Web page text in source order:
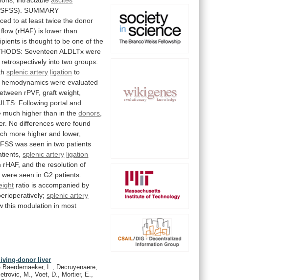
SUMMARY
to at least twice the donor
flow (rHAF) is lower than
is thought to be one of the
Seventeen ALDLTx were
retrospectively into two groups:
splenic artery ligation to
hemodynamics were evaluated
rPVF, graft weight,
Following portal and
much higher than in the donors
No differences were found
more higher and lower,
was seen in two patients
splenic artery ligation
rHAF, and the resolution of
were seen in G2 patients.
ratio is accompanied by
splenic artery
this modulation in most
donor liver
L., Decruyenaere,
M., Voet, D., Mortier, E.,